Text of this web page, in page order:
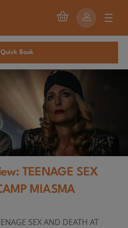
Quick Book
TEENAGE SEX
MIASMA
SEX AND DEATH AT